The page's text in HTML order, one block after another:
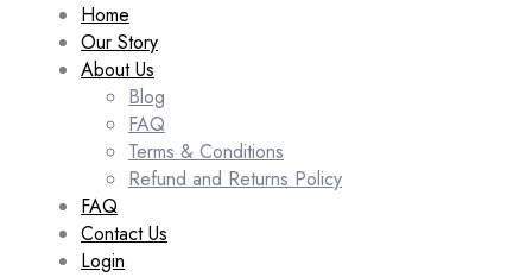
Home
Our Story
About Us
Blog
FAQ
Terms & Conditions
Refund and Returns Policy
FAQ
Contact Us
Login